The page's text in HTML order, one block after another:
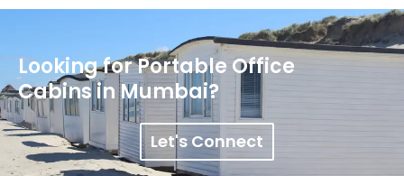
Looking for Portable Office
Cabins in Mumbai?
Let's Connect